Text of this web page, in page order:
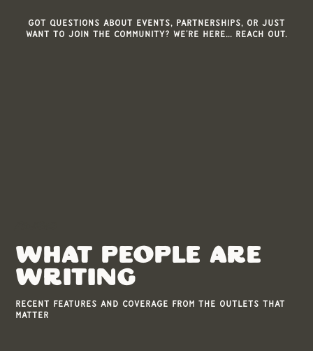
Got questions about events, partnerships, or just
want to join the community? We're here... Reach out.
WHAT PEOPLE ARE
WRITING
Recent features and coverage from the outlets that
matter